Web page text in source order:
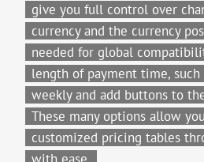
give you full control over
currency and the currency
needed for global
length of payment time,
weekly and add buttons to
These many options allow
customized pricing tables